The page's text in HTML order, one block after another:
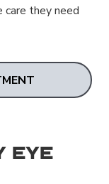
care they need
Eye